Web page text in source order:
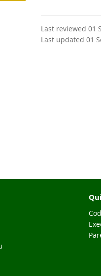
Last reviewed 01
Last updated 01